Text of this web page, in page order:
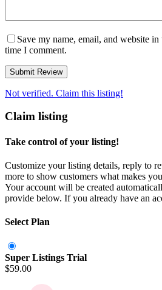
Save my name, email, and website
time I comment.
Not verified. Claim this listing!
Claim listing
Take control of your listing!
Customize your listing details, reply to
more to show customers what makes
Your account will be created
provide below. If you already have an
Select Plan
Super Listings Trial
$59.00